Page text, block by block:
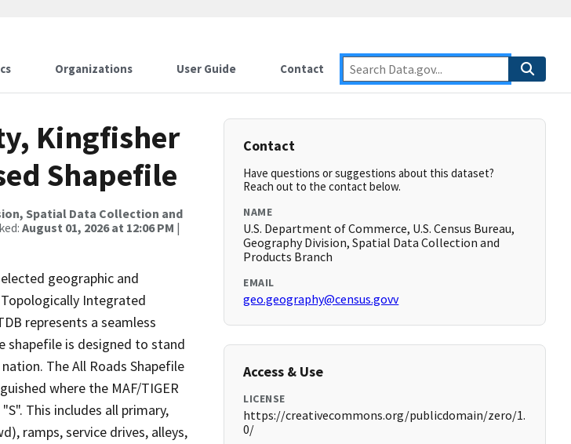
Organizations User Guide Contact
Kingfisher
Shapefile
Spatial Data Collection and
August 01, 2026 at 12:06 PM |
geographic and
Integrated
represents a seamless
shapefile is designed to stand
The All Roads Shapefile
where the MAF/TIGER
This includes all primary,
ramps, service drives, alleys,
Contact
Have questions or suggestions about this dataset?
Reach out to the contact below.
NAME
U.S. Department of Commerce, U.S. Census Bureau,
Geography Division, Spatial Data Collection and
Products Branch
EMAIL
geo.geography@census.govv
Access & Use
LICENSE
https://creativecommons.org/publicdomain/zero/1.
0/